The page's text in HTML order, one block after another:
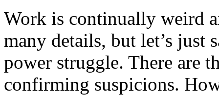
Work is continually weird
many details, but let’s just
power struggle. There are
confirming suspicions.